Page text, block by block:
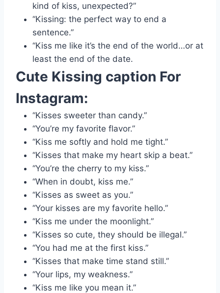
kind of kiss, unexpected?”
“Kissing: the perfect way to end a
sentence.”
“Kiss me like it’s the end of the world…or at
least the end of the date.
Cute Kissing caption For
Instagram:
“Kisses sweeter than candy.”
“You’re my favorite flavor.”
“Kiss me softly and hold me tight.”
“Kisses that make my heart skip a beat.”
“You’re the cherry to my kiss.”
“When in doubt, kiss me.”
“Kisses as sweet as you.”
“Your kisses are my favorite hello.”
“Kiss me under the moonlight.”
“Kisses so cute, they should be illegal.”
“You had me at the first kiss.”
“Kisses that make time stand still.”
“Your lips, my weakness.”
“Kiss me like you mean it.”